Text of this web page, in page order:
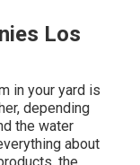
Los
in your yard is
depending
the water
about